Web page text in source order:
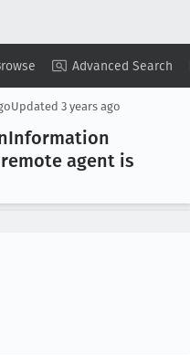
Advanced Search
Copy Summary ▾ View ▾
Updated 3 years ago
Information
agent is